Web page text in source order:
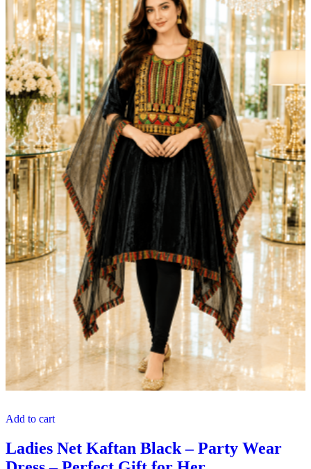
Add to cart
Ladies Net Kaftan Black – Party Wear